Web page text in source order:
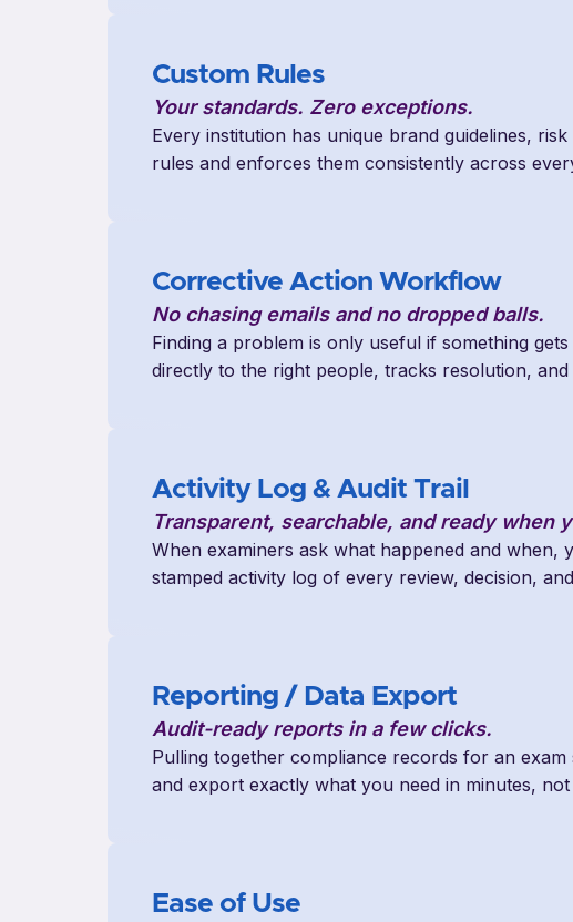
Custom Rules
Your standards. Zero exceptions.
Every institution has unique brand guidelines,
rules and enforces them consistently across
Corrective Action Workflow
No chasing emails and no dropped balls.
Finding a problem is only useful if something
directly to the right people, tracks resolution,
Activity Log & Audit Trail
Transparent, searchable, and ready when
When examiners ask what happened and when,
stamped activity log of every review, decision,
Reporting / Data Export
Audit-ready reports in a few clicks.
Pulling together compliance records for an exam
and export exactly what you need in minutes, not
Ease of Use